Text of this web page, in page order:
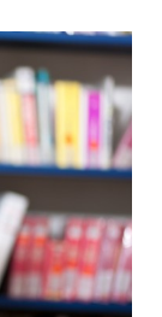
e
r
v
c
s